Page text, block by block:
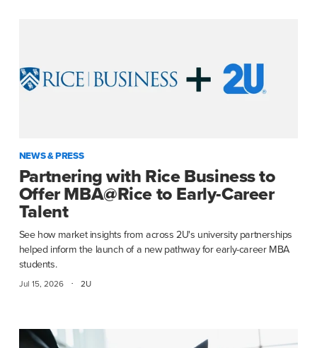
NEWS & PRESS
Partnering with Rice Business to
Offer MBA@Rice to Early-Career
Talent
See how market insights from across 2U's university partnerships
helped inform the launch of a new pathway for early-career MBA
students.
Jul 15, 2026 · 2U